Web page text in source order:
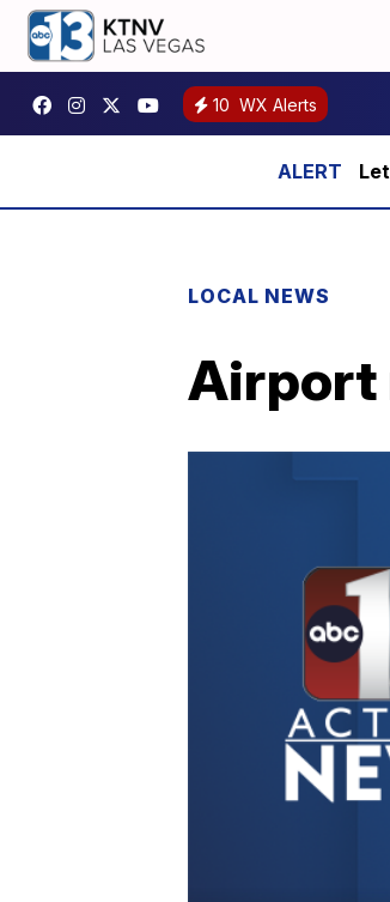
10 WX Alerts
LOCAL NEWS
Airport